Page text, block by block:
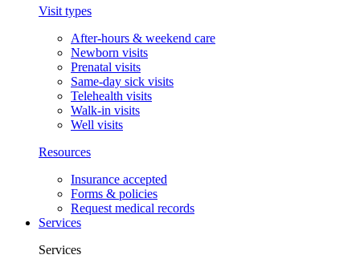
Visit types
After-hours & weekend care
Newborn visits
Prenatal visits
Same-day sick visits
Telehealth visits
Walk-in visits
Well visits
Resources
Insurance accepted
Forms & policies
Request medical records
Services
Services